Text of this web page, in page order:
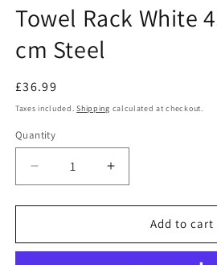
Towel Rack White
cm Steel
Regular
price
£36.99
Taxes included.Shipping calculated at checkout.
Quantity
Decrease
quantity
for
Rack
Increase
quantity
for
Rack
Add to cart